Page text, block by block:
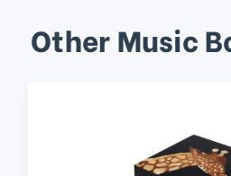
Other Music